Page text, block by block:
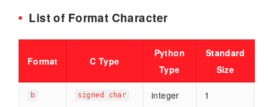
List of Format Character
Format C Type
Python
Type
Standard
Size
b signed char integer 1